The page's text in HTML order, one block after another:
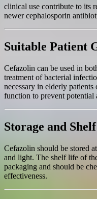
clinical use contribute to its
newer cephalosporin
Suitable Patient
Cefazolin can be used in
treatment of bacterial
necessary in elderly
function to prevent potential
Storage and
Cefazolin should be stored
and light. The shelf life of
packaging and should be
effectiveness.